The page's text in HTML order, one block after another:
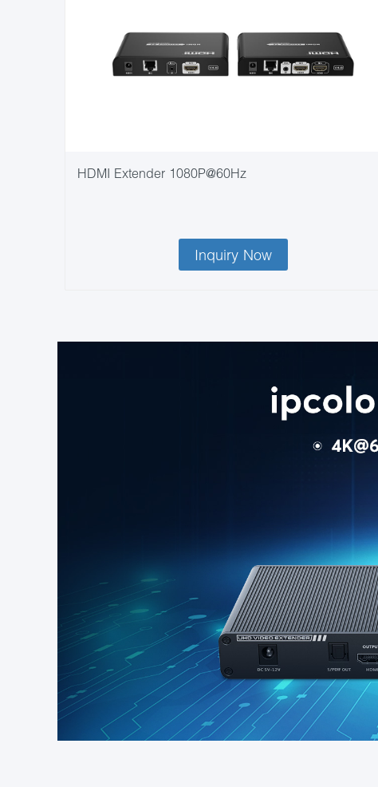
HDMI Extender 1080P@60Hz
Inquiry Now